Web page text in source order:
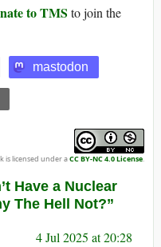
to TMS to join the
mastodon
is licensed under aCC BY-NC 4.0 License.
Have a Nuclear
The Hell Not?”
4 Jul 2025 at 20:28